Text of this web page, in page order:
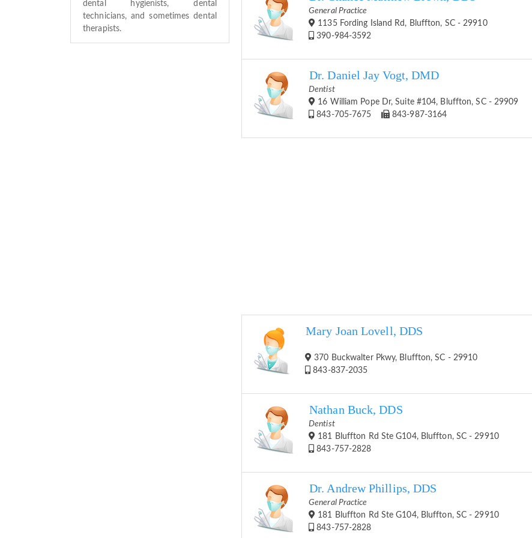
dental hygienists, dental
technicians, and sometimes dental
therapists.
General Practice
1135 Fording Island Rd, Bluffton, SC - 29910
390-984-3592
Dr. Daniel Jay Vogt, DMD
Dentist
16 William Pope Dr, Suite #104, Bluffton, SC - 29909
843-705-7675
843-987-3164
Mary Joan Lovell, DDS
370 Buckwalter Pkwy, Bluffton, SC - 29910
843-837-2035
Nathan Buck, DDS
Dentist
181 Bluffton Rd Ste G104, Bluffton, SC - 29910
843-757-2828
Dr. Andrew Phillips, DDS
General Practice
181 Bluffton Rd Ste G104, Bluffton, SC - 29910
843-757-2828